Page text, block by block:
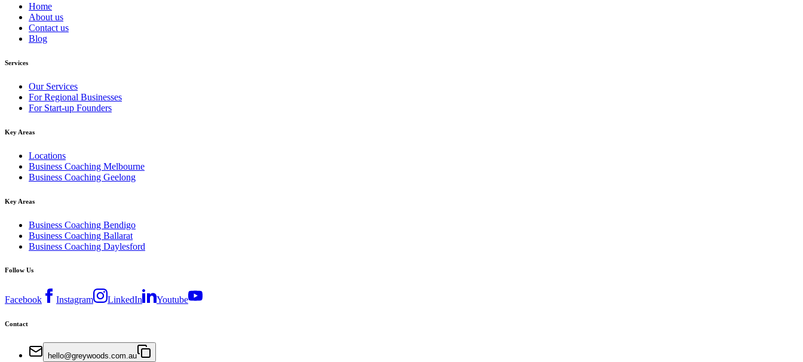
Home
About us
Contact us
Blog
Services
Our Services
For Regional Businesses
For Start-up Founders
Key Areas
Locations
Business Coaching Melbourne
Business Coaching Geelong
Key Areas
Business Coaching Bendigo
Business Coaching Ballarat
Business Coaching Daylesford
Follow Us
Facebook Instagram LinkedIn Youtube
Contact
hello@greywoods.com.au